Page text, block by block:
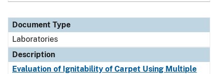
Document Type
Laboratories
Description
Evaluation of Ignitability of Carpet Using Multiple